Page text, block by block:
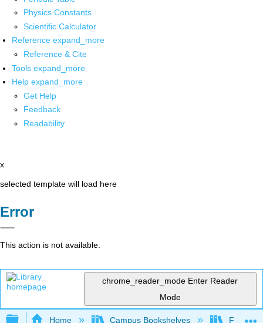
Physics Constants
Scientific Calculator
Reference expand_more
Reference & Cite
Tools expand_more
Help expand_more
Get Help
Feedback
Readability
x
selected template will load here
Error
This action is not available.
chrome_reader_mode Enter Reader
Mode
Home Campus Bookshelves